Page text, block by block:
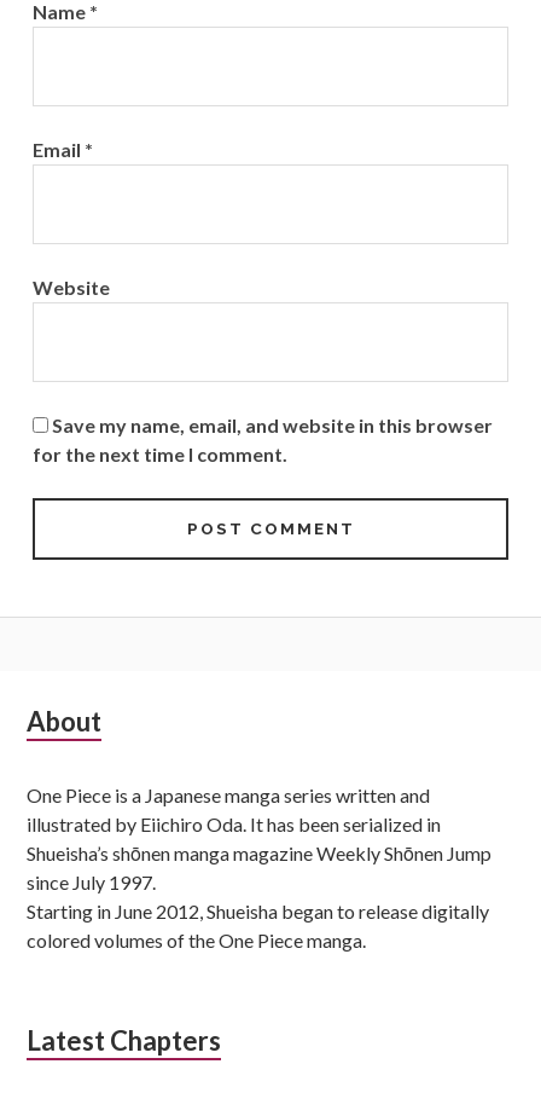
Name *
Email *
Website
Save my name, email, and website in this browser
for the next time I comment.
Subsidiary
About
One Piece is a Japanese manga series written and
illustrated by Eiichiro Oda. It has been serialized in
Shueisha’s shōnen manga magazine Weekly Shōnen Jump
since July 1997.
Starting in June 2012, Shueisha began to release digitally
colored volumes of the One Piece manga.
Latest Chapters